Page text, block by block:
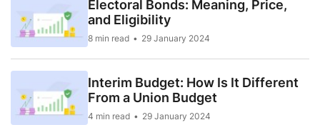
Electoral Bonds: Meaning, Price,
and Eligibility
8 min read 29 January 2024
Interim Budget: How Is It Different
From a Union Budget
4 min read 29 January 2024